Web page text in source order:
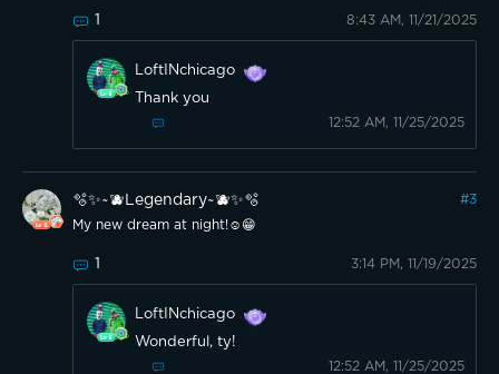
1 8:43 AM, 11/21/2025
LoftINchicago
Thank you
12:52 AM, 11/25/2025
🫧✨~🫐Legendary~🫐✨🫧 #3
My new dream at night!☺️😁
1 3:14 PM, 11/19/2025
LoftINchicago
Wonderful, ty!
12:52 AM, 11/25/2025